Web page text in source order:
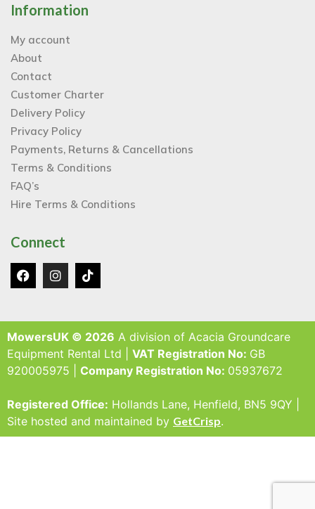
Information
My account
About
Contact
Customer Charter
Delivery Policy
Privacy Policy
Payments, Returns & Cancellations
Terms & Conditions
FAQ’s
Hire Terms & Conditions
Connect
MowersUK © 2026 A division of Acacia Groundcare
Equipment Rental Ltd | VAT Registration No: GB
920005975 | Company Registration No: 05937672
Registered Office: Hollands Lane, Henfield, BN5 9QY |
Site hosted and maintained by GetCrisp.